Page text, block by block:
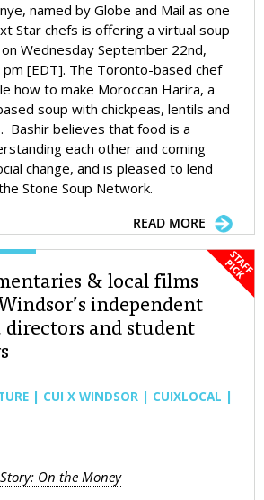
named by Globe and Mail as one
Star chefs is offering a virtual soup
Wednesday September 22nd,
[EDT]. The Toronto-based chef
how to make Moroccan Harira, a
soup with chickpeas, lentils and
Bashir believes that food is a
each other and coming
change, and is pleased to lend
Stone Soup Network.
READ MORE
& local films
independent
directors and student
| CUI X WINDSOR | CUIXLOCAL |
On the Money